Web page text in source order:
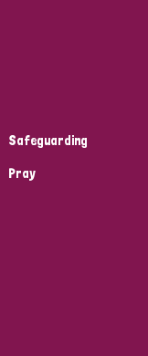
Safeguarding
Pray